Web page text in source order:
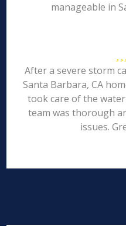
manageable in
After a severe storm
Santa Barbara, CA
took care of the
team was thorough
issues.